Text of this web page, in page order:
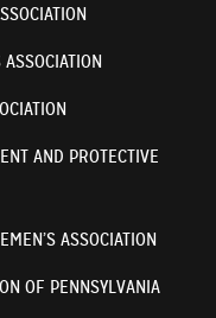
AND PROTECTIVE
ASSOCIATION
OF PENNSYLVANIA